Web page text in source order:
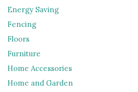
Energy Saving
Fencing
Floors
Furniture
Home Accessories
Home and Garden